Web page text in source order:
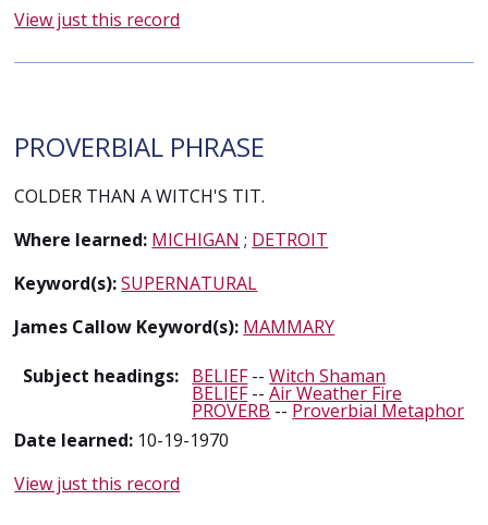
View just this record
PROVERBIAL PHRASE
COLDER THAN A WITCH'S TIT.
Where learned: MICHIGAN ; DETROIT
Keyword(s):SUPERNATURAL
James Callow Keyword(s): MAMMARY
Subject headings: BELIEF--Witch Shaman
BELIEF--Air Weather Fire
PROVERB -- Proverbial Metaphor
Date learned: 10-19-1970
View just this record